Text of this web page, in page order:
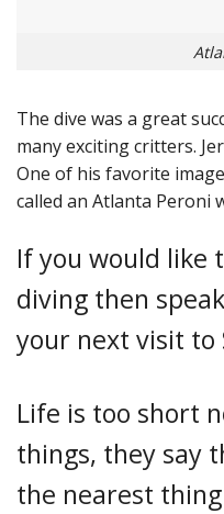
The dive was a great
many exciting critters.
One of his favorite
called an Atlanta Peroni
If you would like
diving then
your next visit to
Life is too short
things, they say
the nearest